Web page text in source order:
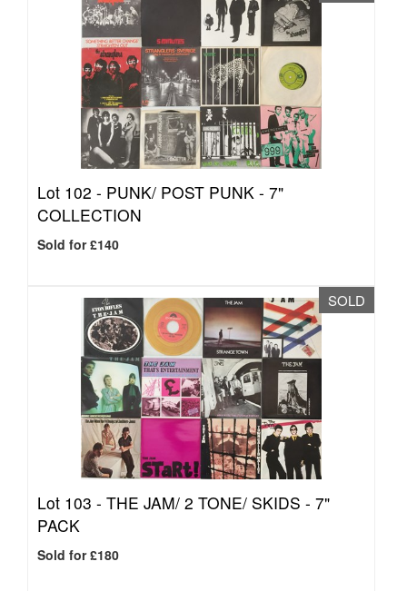
Lot 102 - PUNK/ POST PUNK - 7"
COLLECTION
Sold for £140
SOLD
Lot 103 - THE JAM/ 2 TONE/ SKIDS - 7"
PACK
Sold for £180